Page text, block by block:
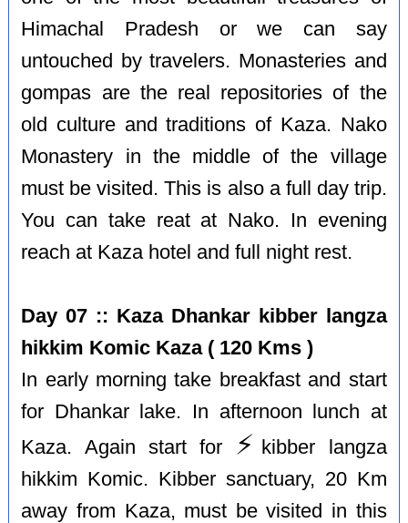
Himachal Pradesh or we can say
untouched by travelers. Monasteries and
gompas are the real repositories of the
old culture and traditions of Kaza. Nako
Monastery in the middle of the village
must be visited. This is also a full day trip.
You can take reat at Nako. In evening
reach at Kaza hotel and full night rest.
Day 07 :: Kaza Dhankar kibber langza
hikkim Komic Kaza ( 120 Kms )
In early morning take breakfast and start
for Dhankar lake. In afternoon lunch at
Kaza. Again start for
⚡️ kibber langza
hikkim Komic. Kibber sanctuary, 20 Km
away from Kaza, must be visited in this